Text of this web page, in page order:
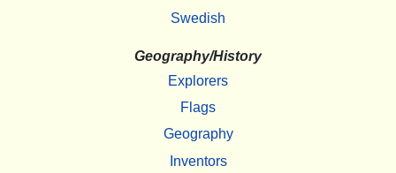
Swedish
Geography/History
Explorers
Flags
Geography
Inventors